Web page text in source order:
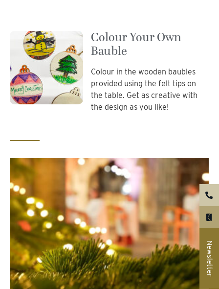
Colour Your Own
Bauble
Colour in the wooden baubles
provided using the felt tips on
the table. Get as creative with
the design as you like!
Newsletter